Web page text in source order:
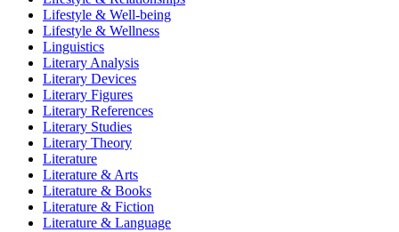
Lifestyle & Well-being
Lifestyle & Wellness
Linguistics
Literary Analysis
Literary Devices
Literary Figures
Literary References
Literary Studies
Literary Theory
Literature
Literature & Arts
Literature & Books
Literature & Fiction
Literature & Language